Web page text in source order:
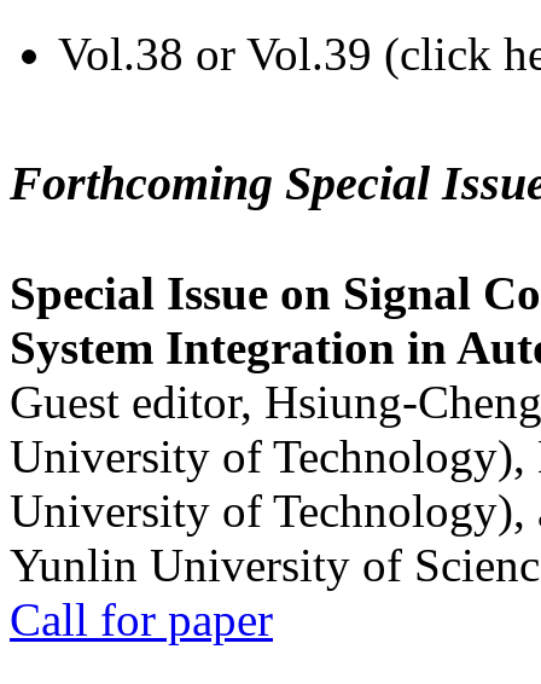
Vol.38 or Vol.39 (click
Forthcoming Special
Special Issue on Signal
System Integration in
Guest editor, Hsiung-
University of
University of
Yunlin University of
Call for paper